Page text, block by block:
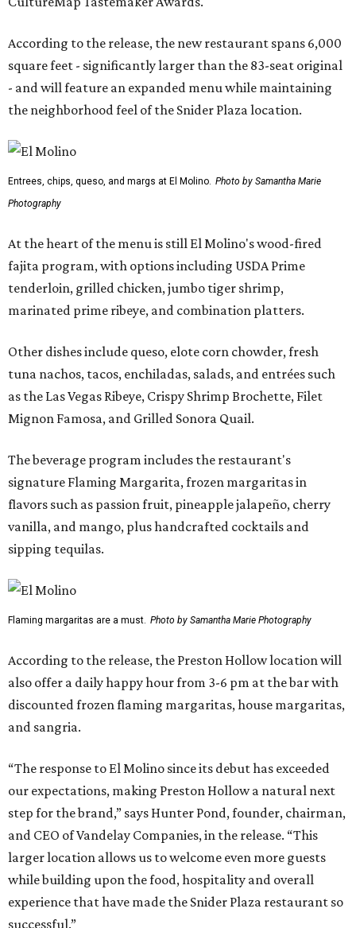
According to the release, the new restaurant spans 6,000
square feet - significantly larger than the 83-seat original
- and will feature an expanded menu while maintaining
the neighborhood feel of the Snider Plaza location.
Entrees, chips, queso, and margs at El Molino. Photo by Samantha Marie
Photography
At the heart of the menu is still El Molino's wood-fired
fajita program, with options including USDA Prime
tenderloin, grilled chicken, jumbo tiger shrimp,
marinated prime ribeye, and combination platters.
Other dishes include queso, elote corn chowder, fresh
tuna nachos, tacos, enchiladas, salads, and entrées such
as the Las Vegas Ribeye, Crispy Shrimp Brochette, Filet
Mignon Famosa, and Grilled Sonora Quail.
The beverage program includes the restaurant's
signature Flaming Margarita, frozen margaritas in
flavors such as passion fruit, pineapple jalapeño, cherry
vanilla, and mango, plus handcrafted cocktails and
sipping tequilas.
Flaming margaritas are a must. Photo by Samantha Marie Photography
According to the release, the Preston Hollow location will
also offer a daily happy hour from 3-6 pm at the bar with
discounted frozen flaming margaritas, house margaritas,
and sangria.
“The response to El Molino since its debut has exceeded
our expectations, making Preston Hollow a natural next
step for the brand,” says Hunter Pond, founder, chairman,
and CEO of Vandelay Companies, in the release. “This
larger location allows us to welcome even more guests
while building upon the food, hospitality and overall
experience that have made the Snider Plaza restaurant so
successful.”